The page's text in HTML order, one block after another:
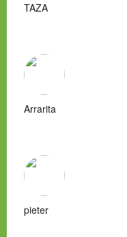
TAZA
Arrarita
pieter